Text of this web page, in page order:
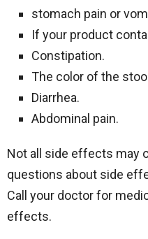
stomach pain or
If your product
Constipation.
The color of the
Diarrhea.
Abdominal pain.
Not all side effects may
questions about side
Call your doctor for
effects.